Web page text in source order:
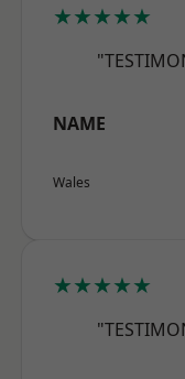
★★★★★
NAME
Wales
★★★★★